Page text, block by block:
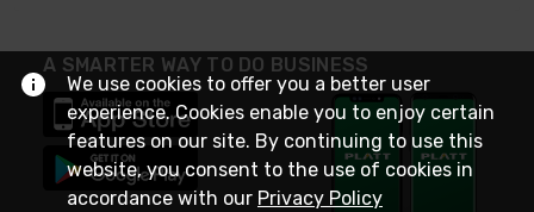
A SMARTER WAY TO DO BUSINESS
We use cookies to offer you a better user
experience. Cookies enable you to enjoy certain
features on our site. By continuing to use this
website, you consent to the use of cookies in
accordance with our Privacy Policy